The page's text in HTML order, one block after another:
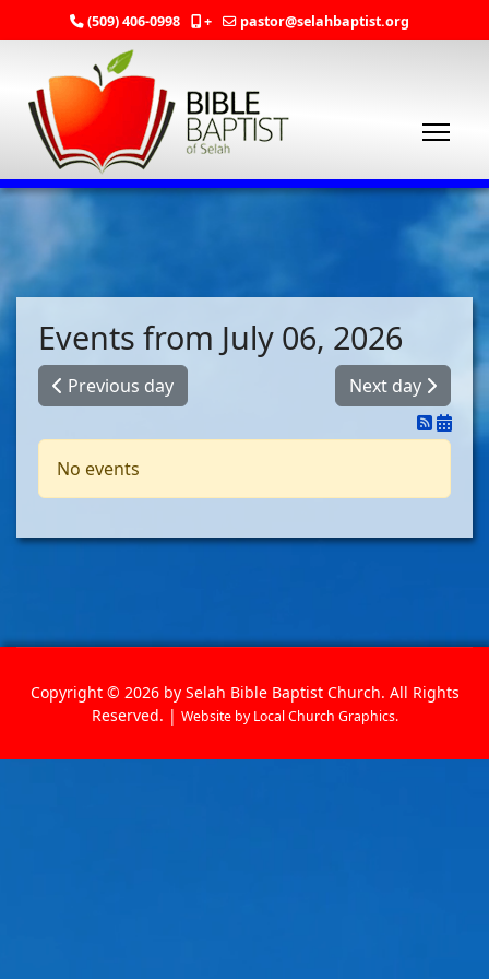
(509) 406-0998 + pastor@selahbaptist.org
Events from July 06, 2026
Previous day Next day
No events
Copyright © 2026 by Selah Bible Baptist Church. All Rights
Reserved. | Website by Local Church Graphics.